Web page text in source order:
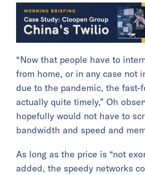
“Now that people have to
from home, or in any case not
due to the pandemic, the fast-
actually quite timely,” Oh
hopefully would not have to
bandwidth and speed and
As long as the price is “not
added, the speedy networks